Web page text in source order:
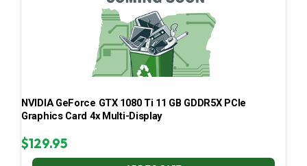
NVIDIA GeForce GTX 1080 Ti 11 GB GDDR5X PCIe
Graphics Card 4x Multi-Display
$129.95